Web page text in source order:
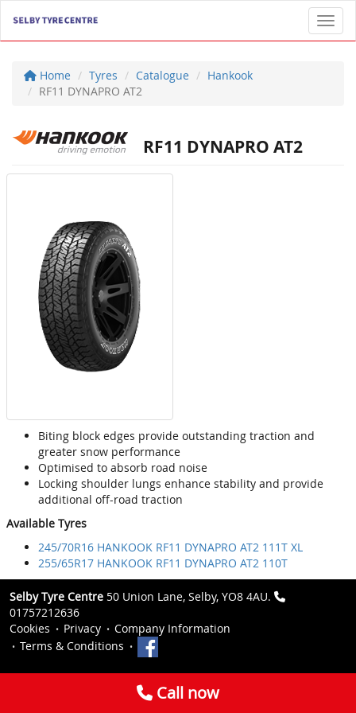
Home Tyres Catalogue
Hankook
RF11 DYNAPRO AT2
RF11 DYNAPRO AT2
Biting block edges provide outstanding traction and
greater snow performance
Optimised to absorb road noise
Locking shoulder lungs enhance stability and provide
additional off-road traction
Available Tyres
245/70R16 HANKOOK RF11 DYNAPRO AT2 111T XL
255/65R17 HANKOOK RF11 DYNAPRO AT2 110T
Selby Tyre Centre 50 Union Lane, Selby, YO8 4AU.
01757212636
Cookies
Privacy
Company Information
Terms & Conditions
Call now